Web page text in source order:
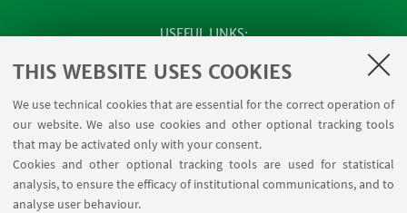
THIS WEBSITE USES COOKIES
We use technical cookies that are essential for the correct operation of
our website. We also use cookies and other optional tracking tools
that may be activated only with your consent.
Cookies and other optional tracking tools are used for statistical
analysis, to ensure the efficacy of institutional communications, and to
analyse user behaviour.
USEFUL LINKS
SEMINARS
of Mathematics [private area]
Internal Online Services
FOLLOW THE DEPARTMENT ON: